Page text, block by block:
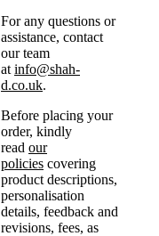
For any questions or
assistance, contact
our team
at info@shah-
d.co.uk.
Before placing your
order, kindly
read our
policies covering
product descriptions,
personalisation
details, feedback and
revisions, fees, as